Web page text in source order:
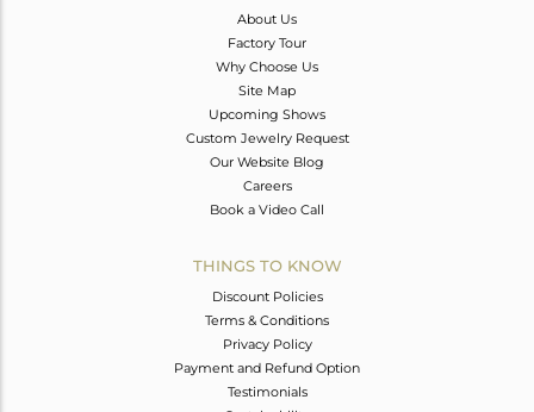
About Us
Factory Tour
Why Choose Us
Site Map
Upcoming Shows
Custom Jewelry Request
Our Website Blog
Careers
Book a Video Call
THINGS TO KNOW
Discount Policies
Terms & Conditions
Privacy Policy
Payment and Refund Option
Testimonials